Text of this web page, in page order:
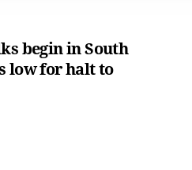
begin in South
low for halt to